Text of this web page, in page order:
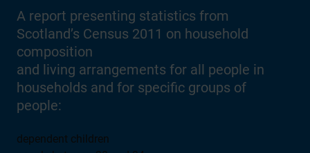
A report presenting statistics from
Scotland’s Census 2011 on household
composition
and living arrangements for all people in
households and for specific groups of
people:
dependent children